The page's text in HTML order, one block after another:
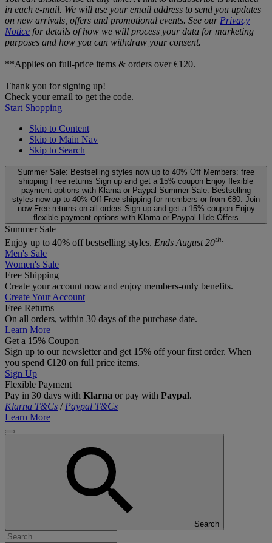
in each e‑mail. We will use your email address to send you updates
on new arrivals, offers and promotional events. See our Privacy
Notice for details of how we will process your data for marketing
purposes and how you can withdraw your consent.
**Applies on full-price items & orders over €120.
Thank you for signing up!
Check your email to get the code.
Start Shopping
Skip to Content
Skip to Main Nav
Skip to Search
Summer Sale: Bestselling styles now up to 40% Off Members: free
shipping Free returns Sign up and get a 15% coupon Enjoy flexible
payment options with Klarna or Paypal Summer Sale: Bestselling
styles now up to 40% Off Free shipping for members or from €80. Join
now Free returns on all orders Sign up and get a 15% coupon Enjoy
flexible payment options with Klarna or Paypal Hide Offers
Summer Sale
Enjoy up to 40% off bestselling styles. Ends August 20th.
Men's Sale
Women's Sale
Free Shipping
Create your account now and enjoy members‑only benefits.
Create Your Account
Free Returns
On all orders, within 30 days of the purchase date.
Learn More
Get a 15% Coupon
Sign up to our newsletter and get 15% off your first order. When
you spend €120 on full price items.
Sign Up
Flexible Payment
Pay in 30 days with Klarna or pay with Paypal.
Klarna T&Cs / Paypal T&Cs
Learn More
Search